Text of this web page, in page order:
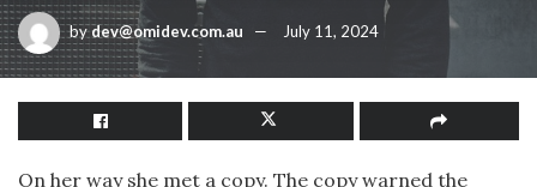
bydev@omidev.com.au July 11, 2024
On her way she met a copy. The copy warned the